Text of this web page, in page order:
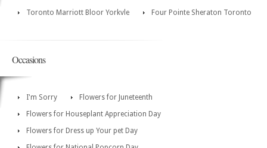
Toronto Marriott Bloor Yorkvle
Four Pointe Sheraton Toronto
Occasions
I'm Sorry
Flowers for Juneteenth
Flowers for Houseplant Appreciation Day
Flowers for Dress up Your pet Day